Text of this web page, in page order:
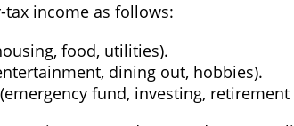
income as follows:
food, utilities).
dining out, hobbies).
(emergency fund, investing, retirement